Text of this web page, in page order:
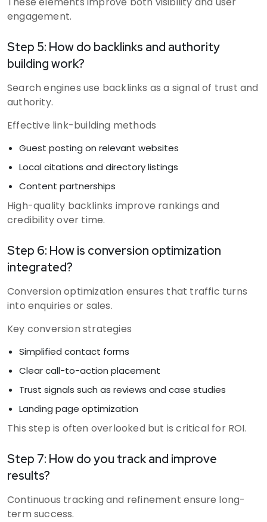
engagement.
Step 5: How do backlinks and authority
building work?
Search engines use backlinks as a signal of trust and
authority.
Effective link-building methods
Guest posting on relevant websites
Local citations and directory listings
Content partnerships
High-quality backlinks improve rankings and
credibility over time.
Step 6: How is conversion optimization
integrated?
Conversion optimization ensures that traffic turns
into enquiries or sales.
Key conversion strategies
Simplified contact forms
Clear call-to-action placement
Trust signals such as reviews and case studies
Landing page optimization
This step is often overlooked but is critical for ROI.
Step 7: How do you track and improve
results?
Continuous tracking and refinement ensure long-
term success.